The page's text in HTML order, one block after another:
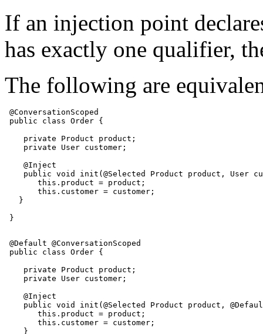
If an injection point
has exactly one qualifier,
The following are
@ConversationScoped
public class Order {
    private Product product;
    private User customer;
    @Inject
public void init(@Selected Product product, User
       this.product = product;
       this.customer = customer;
   }
}
@Default @ConversationScoped
public class Order {
    private Product product;
    private User customer;
    @Inject
public void init(@Selected Product product,
       this.product = product;
       this.customer = customer;
    }